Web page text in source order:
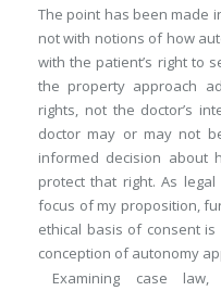
The point has been made
not with notions of how
with the patient’s right to
the property approach
rights, not the doctor’s
doctor may or may not
informed decision about
protect that right. As
focus of my proposition,
ethical basis of consent
conception of autonomy
Examining case